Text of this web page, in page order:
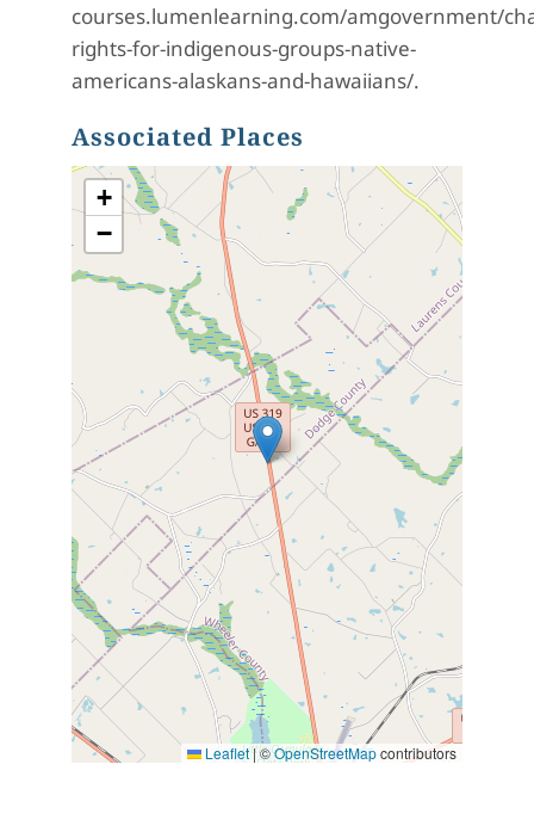
courses.lumenlearning.com/amgovernment/
rights-for-indigenous-groups-native-
americans-alaskans-and-hawaiians/.
Associated Places
+
−
Leaflet|©OpenStreetMapcontributors